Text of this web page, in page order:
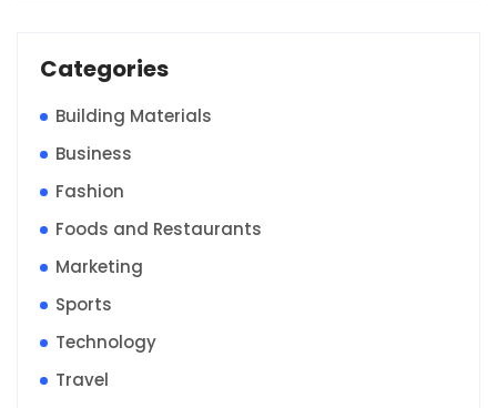
Categories
Building Materials
Business
Fashion
Foods and Restaurants
Marketing
Sports
Technology
Travel